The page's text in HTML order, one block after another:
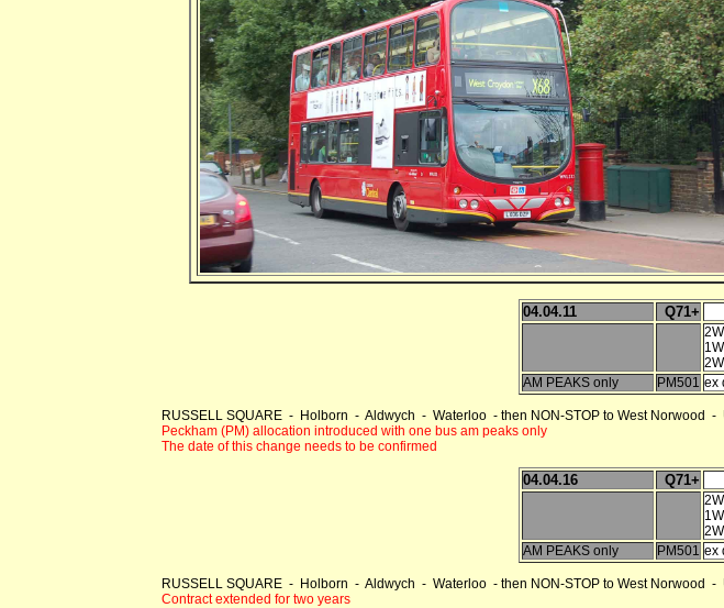
04.04.11 Q71+
AM PEAKS only
PM501 ex
RUSSELL SQUARE - Holborn - Aldwych - Waterloo - then NON-STOP to West Norwood
Peckham (PM) allocation introduced with one bus am peaks only
The date of this change needs to be confirmed
04.04.16 Q71+
AM PEAKS only
PM501 ex
RUSSELL SQUARE - Holborn - Aldwych - Waterloo - then NON-STOP to West Norwood
Contract extended for two years